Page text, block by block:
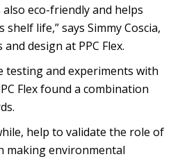
eco-friendly and helps
shelf life,” says Simmy Coscia,
design at PPC Flex.
testing and experiments with
Flex found a combination
help to validate the role of
making environmental